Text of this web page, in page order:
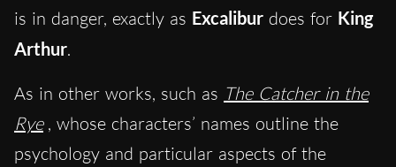
is in danger, exactly as Excalibur does for King
Arthur.
As in other works, such as The Catcher in the
Rye , whose characters’ names outline the
psychology and particular aspects of the